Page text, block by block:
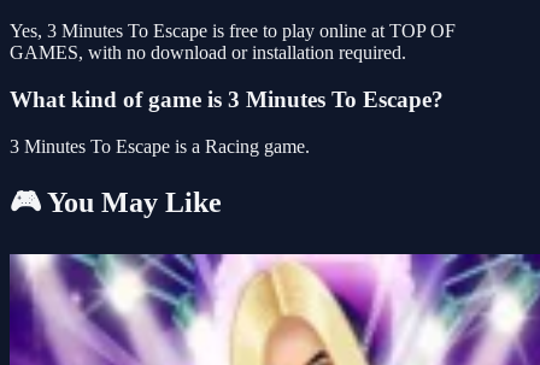
Yes, 3 Minutes To Escape is free to play online at TOP OF
GAMES, with no download or installation required.
What kind of game is 3 Minutes To Escape?
3 Minutes To Escape is a Racing game.
🎮 You May Like